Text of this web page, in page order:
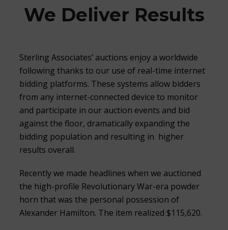
We Deliver Results
Sterling Associates’ auctions enjoy a worldwide
following thanks to our use of real-time internet
bidding platforms. These systems allow bidders
from any internet-connected device to monitor
and participate in our auction events and bid
against the floor, dramatically expanding the
bidding population and resulting in higher
results overall.
Recently we made headlines when we auctioned
the high-profile Revolutionary War-era powder
horn that was the personal possession of
Alexander Hamilton. The item realized $115,620.